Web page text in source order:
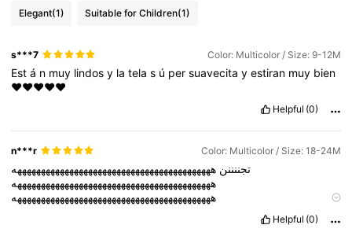
Elegant(1) Suitable for Children(1)
s***7 Color: Multicolor / Size: 9-12M
Está n muy lindosy latelas ú persuavecitayestiran muy bien
❤️❤️❤️❤️❤️
Helpful (0)
n***r Color: Multicolor / Size: 18-24M
تجننننن ههههههههههههههههههههههههههههههههههههههههههه
ههههههههههههههههههههههههههههههههههههههههههه
ههههههههههههههههههههههههههههههههههههههههههه
Helpful (0)